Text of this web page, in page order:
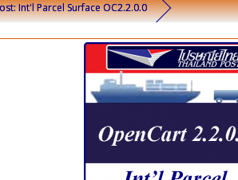
Int'l Parcel Surface OC2.2.0.0